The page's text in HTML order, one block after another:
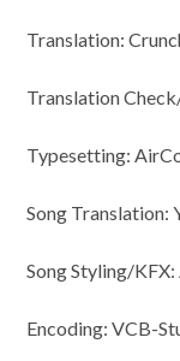
Translation:
Translation
Typesetting:
Song Translation:
Song Styling/
Encoding: VCB-